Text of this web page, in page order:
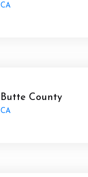
CA
Butte County
CA